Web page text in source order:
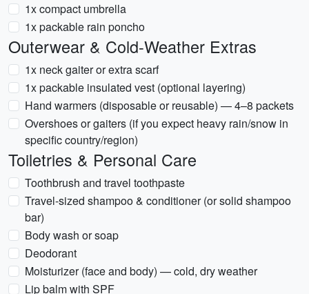
1x compact umbrella
1x packable rain poncho
Outerwear & Cold-Weather Extras
1x neck gaiter or extra scarf
1x packable insulated vest (optional layering)
Hand warmers (disposable or reusable) — 4–8 packets
Overshoes or gaiters (if you expect heavy rain/snow in
specific country/region)
Toiletries & Personal Care
Toothbrush and travel toothpaste
Travel-sized shampoo & conditioner (or solid shampoo
bar)
Body wash or soap
Deodorant
Moisturizer (face and body) — cold, dry weather
Lip balm with SPF